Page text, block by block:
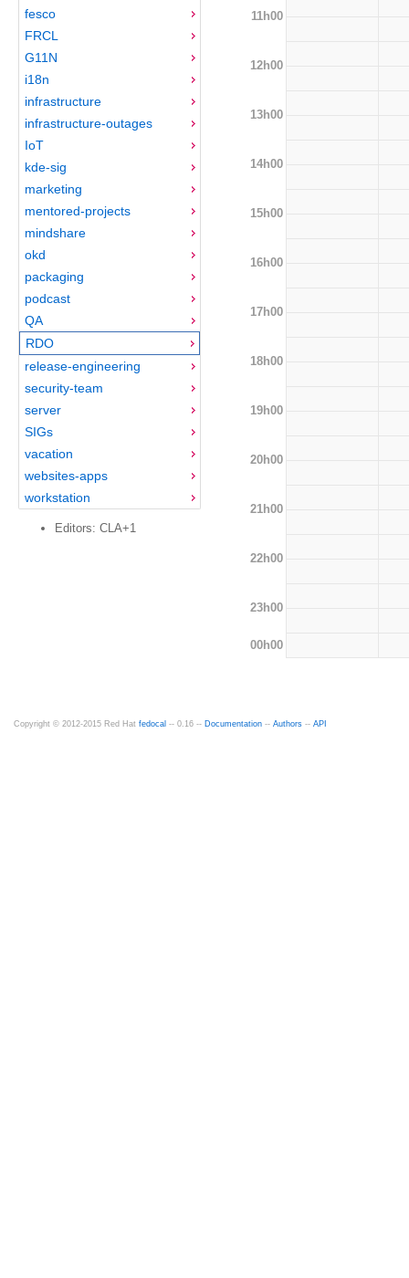
fesco
FRCL
G11N
i18n
infrastructure
infrastructure-outages
IoT
kde-sig
marketing
mentored-projects
mindshare
okd
packaging
podcast
QA
RDO
release-engineering
security-team
server
SIGs
vacation
websites-apps
workstation
Editors: CLA+1
11h00
12h00
13h00
14h00
15h00
16h00
17h00
18h00
19h00
20h00
21h00
22h00
23h00
00h00
Copyright © 2012-2015 Red Hat fedocal -- 0.16 -- Documentation -- Authors -- API